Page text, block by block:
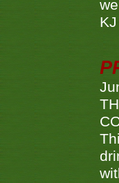
KJ